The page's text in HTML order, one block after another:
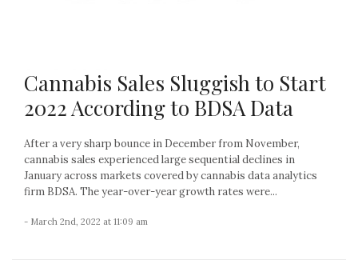
Cannabis Sales Sluggish to Start
2022 According to BDSA Data
After a very sharp bounce in December from November,
cannabis sales experienced large sequential declines in
January across markets covered by cannabis data analytics
firm BDSA. The year-over-year growth rates were...
- March 2nd, 2022 at 11:09 am